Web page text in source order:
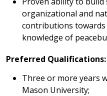
organizational and
contributions towards
knowledge of
Preferred Qualifications:
Three or more years
Mason University;